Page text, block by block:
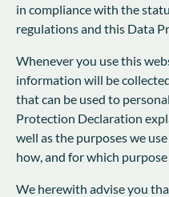
in compliance with the
regulations and this Data
Whenever you use this
information will be
that can be used to
Protection Declaration
well as the purposes we
how, and for which
We herewith advise you